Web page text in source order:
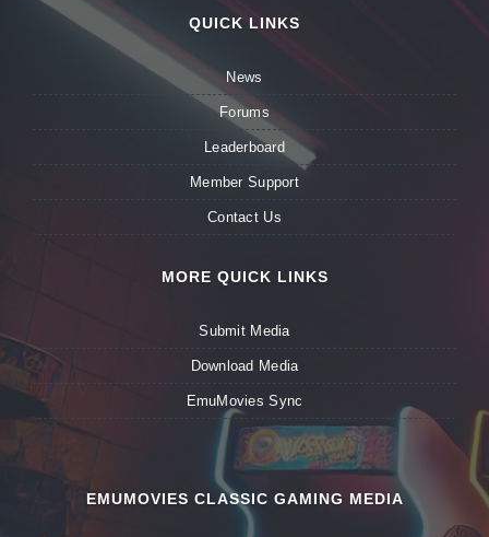
QUICK LINKS
News
Forums
Leaderboard
Member Support
Contact Us
MORE QUICK LINKS
Submit Media
Download Media
EmuMovies Sync
EMUMOVIES CLASSIC GAMING MEDIA